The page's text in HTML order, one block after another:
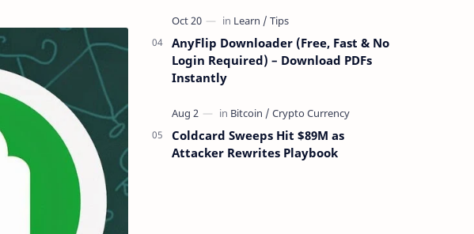
AnyFlip Downloader (Free, Fast & No
Login Required) – Download PDFs
Instantly
Coldcard Sweeps Hit $89M as
Attacker Rewrites Playbook